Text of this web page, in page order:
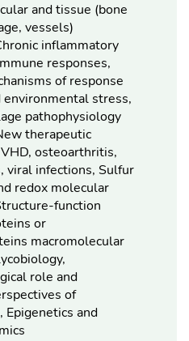
and tissue (bone
vessels)
inflammatory
responses,
of response
stress,
pathophysiology
therapeutic
osteoarthritis,
viral infections, Sulfur
redox molecular
function
or
macromolecular
role and
of
Epigenetics and